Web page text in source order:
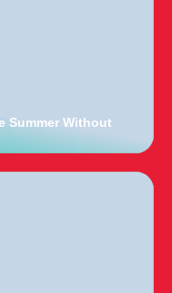
Summer Without